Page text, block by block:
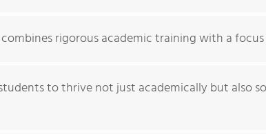
rigorous academic training with a
to thrive not just academically but also